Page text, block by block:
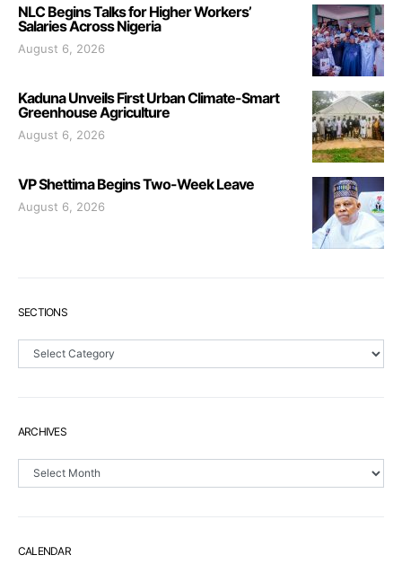
NLC Begins Talks for Higher Workers’
Salaries Across Nigeria
August 6, 2026
Kaduna Unveils First Urban Climate-Smart
Greenhouse Agriculture
August 6, 2026
VP Shettima Begins Two-Week Leave
August 6, 2026
SECTIONS
Sections
ARCHIVES
Archives
CALENDAR